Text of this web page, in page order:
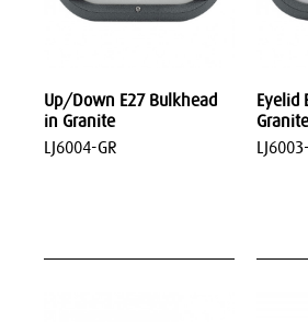
Up/Down E27 Bulkhead
in Granite
LJ6004-GR
Eyelid
Granite